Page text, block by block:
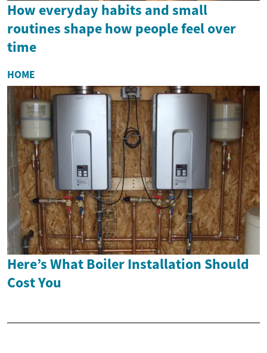
How everyday habits and small
routines shape how people feel over
time
HOME
Here’s What Boiler Installation Should
Cost You